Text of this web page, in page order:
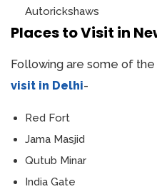
Autorickshaws
Places to Visit in
Following are some of the
visit in Delhi-
Red Fort
Jama Masjid
Qutub Minar
India Gate